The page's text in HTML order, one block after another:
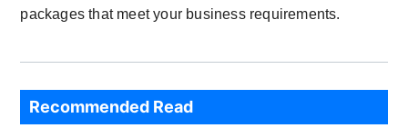
packages that meet your business requirements.
Recommended Read